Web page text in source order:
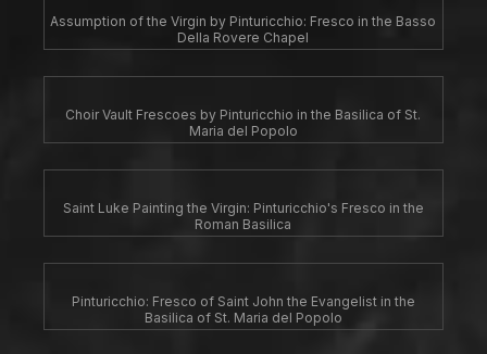
Assumption of the Virgin by Pinturicchio: Fresco in the Basso
Della Rovere Chapel
Choir Vault Frescoes by Pinturicchio in the Basilica of St.
Maria del Popolo
Saint Luke Painting the Virgin: Pinturicchio's Fresco in the
Roman Basilica
Pinturicchio: Fresco of Saint John the Evangelist in the
Basilica of St. Maria del Popolo